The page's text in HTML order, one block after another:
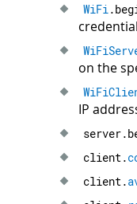
WiFi .
on the
IP
server.
client .
client .